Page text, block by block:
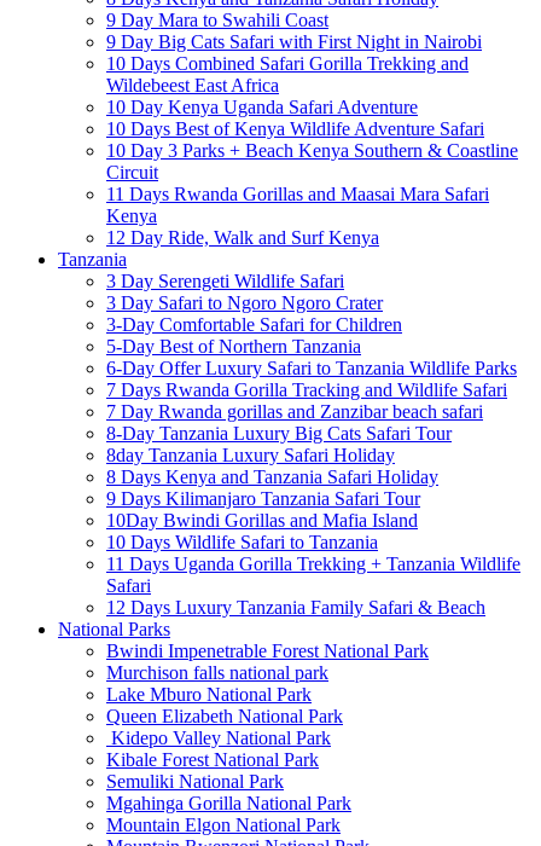
9 Day Mara to Swahili Coast
9 Day Big Cats Safari with First Night in Nairobi
10 Days Combined Safari Gorilla Trekking and
Wildebeest East Africa
10 Day Kenya Uganda Safari Adventure
10 Days Best of Kenya Wildlife Adventure Safari
10 Day 3 Parks + Beach Kenya Southern & Coastline
Circuit
11 Days Rwanda Gorillas and Maasai Mara Safari
Kenya
12 Day Ride, Walk and Surf Kenya
Tanzania
3 Day Serengeti Wildlife Safari
3 Day Safari to Ngoro Ngoro Crater
3-Day Comfortable Safari for Children
5-Day Best of Northern Tanzania
6-Day Offer Luxury Safari to Tanzania Wildlife Parks
7 Days Rwanda Gorilla Tracking and Wildlife Safari
7 Day Rwanda gorillas and Zanzibar beach safari
8-Day Tanzania Luxury Big Cats Safari Tour
8day Tanzania Luxury Safari Holiday
8 Days Kenya and Tanzania Safari Holiday
9 Days Kilimanjaro Tanzania Safari Tour
10Day Bwindi Gorillas and Mafia Island
10 Days Wildlife Safari to Tanzania
11 Days Uganda Gorilla Trekking + Tanzania Wildlife
Safari
12 Days Luxury Tanzania Family Safari & Beach
National Parks
Bwindi Impenetrable Forest National Park
Murchison falls national park
Lake Mburo National Park
Queen Elizabeth National Park
Kidepo Valley National Park
Kibale Forest National Park
Semuliki National Park
Mgahinga Gorilla National Park
Mountain Elgon National Park